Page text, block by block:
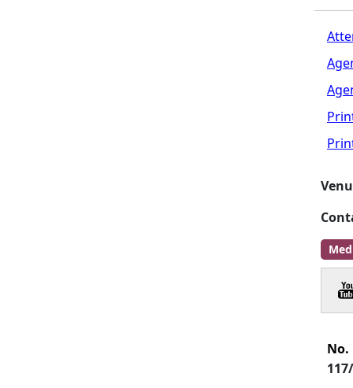
No.